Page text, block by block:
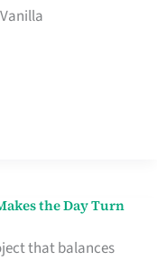
the Day Turn
that balances